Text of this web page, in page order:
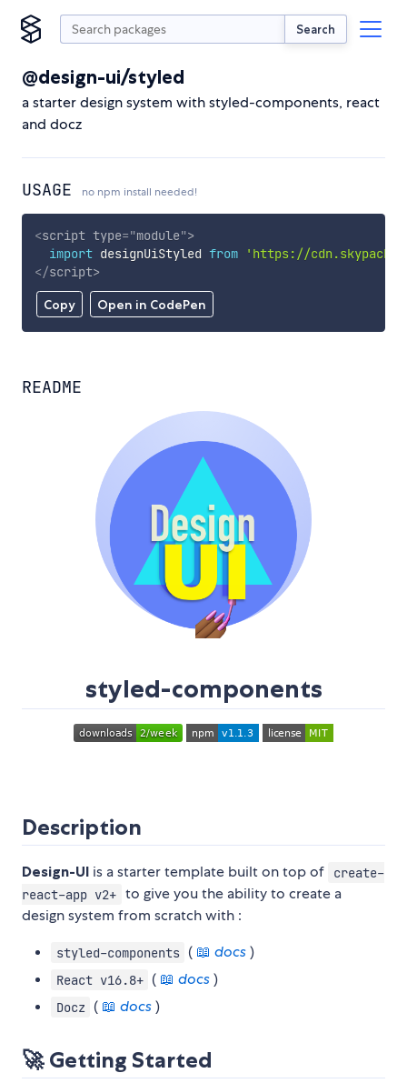
Search
@design-ui/styled
a starter design system with styled-components, react
and docz
USAGE no npm install needed!
Copy Open in CodePen
<script type="module">
import designUiStyled from
'https://
</script>
README
styled-components
Description
Design-UI is a starter template built on top of
create-
react-app v2+ to give you the ability to create a
design system from scratch with :
styled-components ( 📖docs)
React v16.8+ ( 📖docs)
Docz ( 📖docs)
🚀 Getting Started